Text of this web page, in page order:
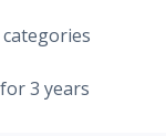
3 years